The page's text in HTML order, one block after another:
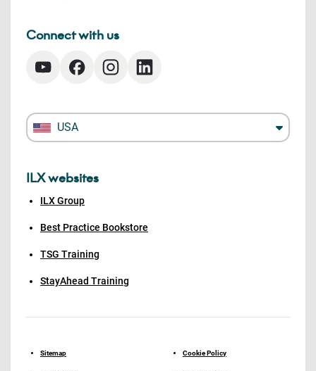
Connect with us
USA
ILX websites
ILX Group
Best Practice Bookstore
TSG Training
StayAhead Training
Sitemap Cookie Policy